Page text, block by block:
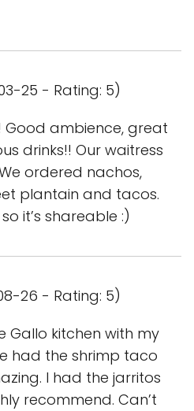
25 - Rating: 5)
Good ambience, great
drinks!! Our waitress
ordered nachos,
plantain and tacos.
it’s shareable :)
26 - Rating: 5)
Gallo kitchen with my
had the shrimp taco
I had the jarritos
recommend. Can’t